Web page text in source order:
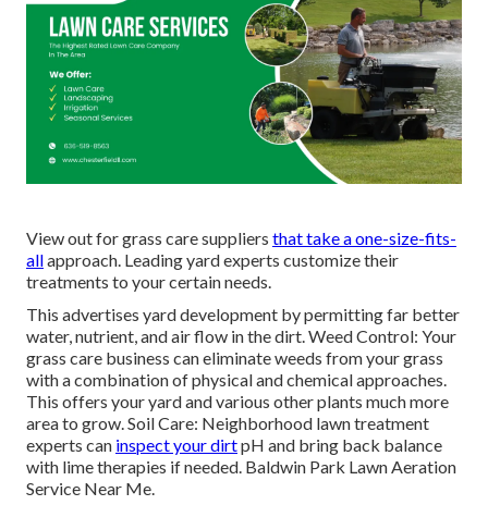
View out for grass care suppliers that take a one-size-fits-
allapproach. Leading yard experts customize their
treatments to your certain needs.
This advertises yard development by permitting far better
water, nutrient, and air flow in the dirt. Weed Control: Your
grass care business can eliminate weeds from your grass
with a combination of physical and chemical approaches.
This offers your yard and various other plants much more
area to grow. Soil Care: Neighborhood lawn treatment
experts can inspect your dirtpH and bring back balance
with lime therapies if needed. Baldwin Park Lawn Aeration
Service Near Me.